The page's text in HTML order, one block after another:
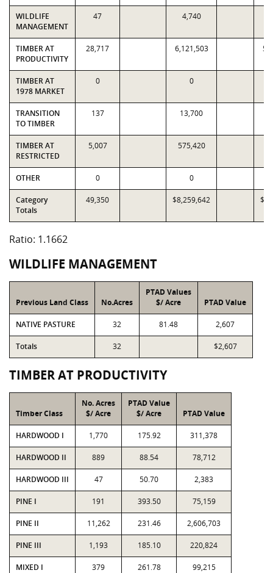
WILDLIFE
MANAGEMENT
47 4,740
TIMBER AT
PRODUCTIVITY
28,717 6,121,503
TIMBER AT
1978 MARKET
0 0
TRANSITION
TO TIMBER
137 13,700
TIMBER AT
RESTRICTED
5,007 575,420
OTHER 0 0
Category
Totals
49,350 $8,259,642
Ratio: 1.1662
WILDLIFE MANAGEMENT
Previous Land Class No.Acres
PTAD Values
$/ Acre
PTAD Value
NATIVE PASTURE 32 81.48 2,607
Totals 32 $2,607
TIMBER AT PRODUCTIVITY
Timber Class
No. Acres
$/ Acre
PTAD Value
$/ Acre
PTAD Value
HARDWOOD I 1,770 175.92 311,378
HARDWOOD II 889 88.54 78,712
HARDWOOD III 47 50.70 2,383
PINE I 191 393.50 75,159
PINE II 11,262 231.46 2,606,703
PINE III 1,193 185.10 220,824
MIXED I 379 261.78 99,215